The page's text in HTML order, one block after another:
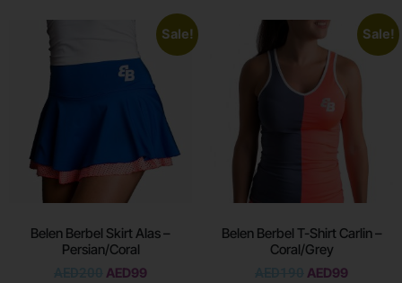
Sale!
Belen Berbel Skirt Alas –
Persian/Coral
AED99
Sale!
Belen Berbel T-Shirt Carlin –
Coral/Grey
AED99